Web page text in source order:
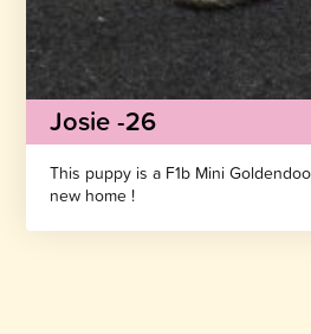
Josie -26
This puppy is a F1b Mini
new home !